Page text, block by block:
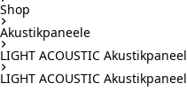
Shop
Akustikpaneele
LIGHT ACOUSTIC Akustikpaneel
LIGHT ACOUSTIC Akustikpaneel